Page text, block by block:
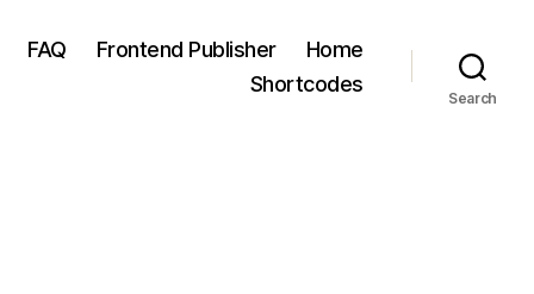
FAQ Frontend Publisher
Home
Shortcodes
Search